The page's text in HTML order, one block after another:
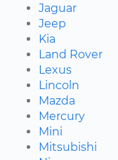
Jaguar
Jeep
Kia
Land Rover
Lexus
Lincoln
Mazda
Mercury
Mini
Mitsubishi